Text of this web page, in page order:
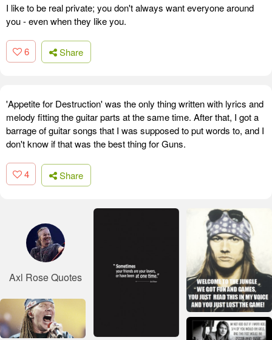
I like to be real private; you don't always want everyone around
you - even when they like you.
6 Share
'Appetite for Destruction' was the only thing written with lyrics and
melody fitting the guitar parts at the same time. After that, I got a
barrage of guitar songs that I was supposed to put words to, and I
don't know if that was the best thing for Guns.
4 Share
Axl Rose Quotes